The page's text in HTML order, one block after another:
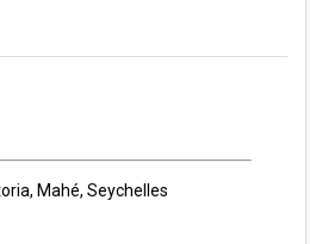
Mahé, Seychelles